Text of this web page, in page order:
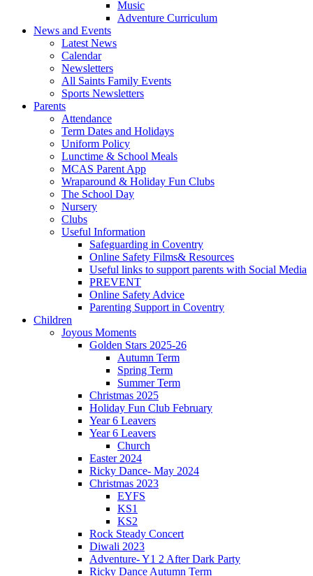
Music
Adventure Curriculum
News and Events
Latest News
Calendar
Newsletters
All Saints Family Events
Sports Newsletters
Parents
Attendance
Term Dates and Holidays
Uniform Policy
Lunctime & School Meals
MCAS Parent App
Wraparound & Holiday Fun Clubs
The School Day
Nursery
Clubs
Useful Information
Safeguarding in Coventry
Online Safety Films& Resources
Useful links to support parents with Social Media
PREVENT
Online Safety Advice
Parenting Support in Coventry
Children
Joyous Moments
Golden Stars 2025-26
Autumn Term
Spring Term
Summer Term
Christmas 2025
Holiday Fun Club February
Year 6 Leavers
Year 6 Leavers
Church
Easter 2024
Ricky Dance- May 2024
Christmas 2023
EYFS
KS1
KS2
Rock Steady Concert
Diwali 2023
Adventure- Y1 2 After Dark Party
Ricky Dance Autumn Term